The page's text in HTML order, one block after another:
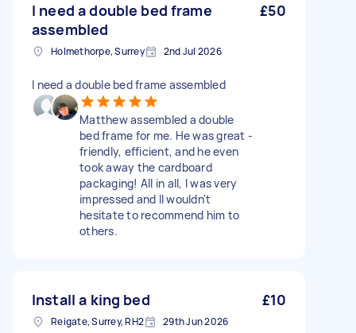
I need a double bed frame
assembled
£50
Holmethorpe, Surrey 2nd Jul 2026
I need a double bed frame assembled
Matthew assembled a double
bed frame for me. He was great -
friendly, efficient, and he even
took away the cardboard
packaging! All in all, I was very
impressed and II wouldn't
hesitate to recommend him to
others.
Install a king bed £10
Reigate, Surrey, RH2 29th Jun 2026